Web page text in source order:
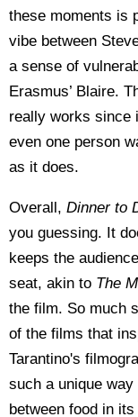
these moments is
vibe between
a sense of
Erasmus’ Blaire.
really works since
even one person
as it does.
Overall, Dinner to
you guessing. It
keeps the
seat, akin to The
the film. So much
of the films that
Tarantino's
such a unique
between food in